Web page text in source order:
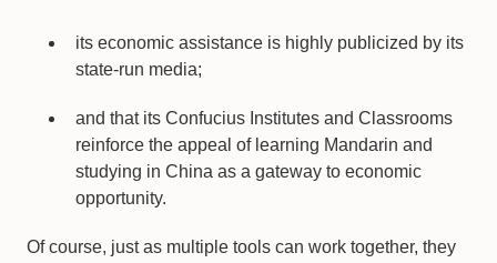
its economic assistance is highly publicized by its
state-run media;
and that its Confucius Institutes and Classrooms
reinforce the appeal of learning Mandarin and
studying in China as a gateway to economic
opportunity.
Of course, just as multiple tools can work together, they